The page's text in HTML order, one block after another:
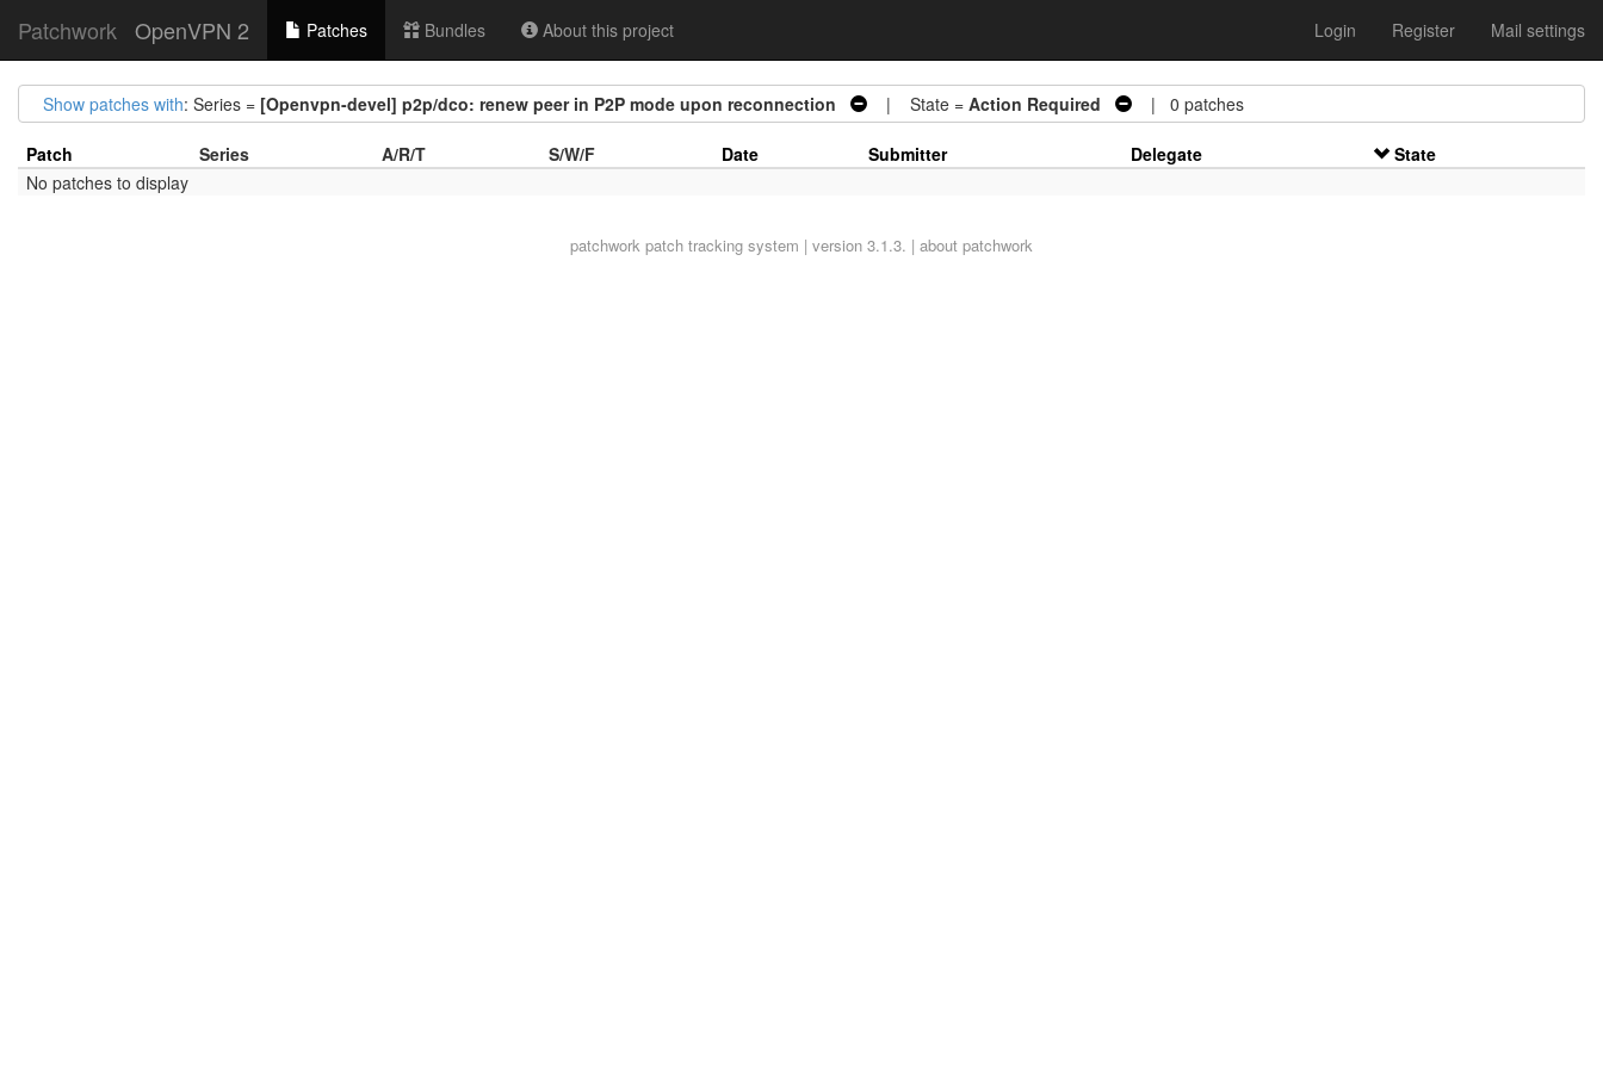
Patchwork OpenVPN 2 Patches Bundles About this project Login Register Mail settings
Show patches with: Series = [Openvpn-devel] p2p/dco: renew peer in P2P mode upon reconnection | State = Action Required | 0 patches
Patch Series A/R/T S/W/F Date Submitter Delegate
State
No patches to display
patchwork patch tracking system | version 3.1.3. | about patchwork